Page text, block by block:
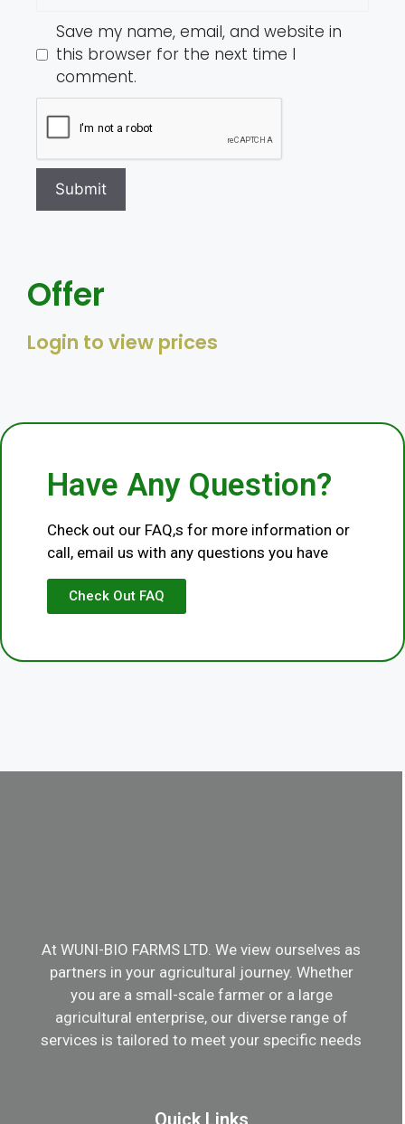
Save my name, email, and website in
this browser for the next time I
comment.
Offer
Login to view prices
Category
At WUNI-BIO FARMS LTD. We view ourselves as
partners in your agricultural journey. Whether
you are a small-scale farmer or a large
agricultural enterprise, our diverse range of
services is tailored to meet your specific needs
Quick Links
Have Any Question?
Check out our FAQ,s for more information or
call, email us with any questions you have
Check Out FAQ